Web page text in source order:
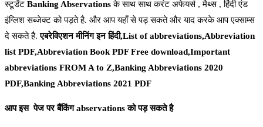
स्टूडेंट Banking Abservationsके साथ साथ करंट अफेयर्स , मैथ्स , हिंदी एंड
इंग्लिश सब्जेक्ट को पड़ते है. और आप यहाँ से पड़ सकते और याद करके आप एक्साम्स
दे सकते है.एबरेविएशन मीनिंग इन हिंदी,List of abbreviations,Abbreviation
list PDF,Abbreviation Book PDF Free download,Important
abbreviations FROM A to Z,Banking Abbreviations 2020
PDF,Banking Abbreviations 2021 PDF
आप इस पेज पर बैंकिंग abservations को पड़ सकते है